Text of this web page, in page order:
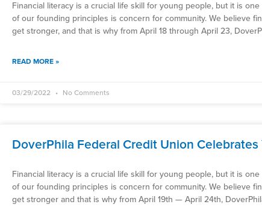
Financial literacy is a crucial life skill for young people, but it is
of our founding principles is concern for community. We believe
get stronger, and that is why from April 18 through April 23,
READ MORE »
03/29/2022 No Comments
DoverPhila Federal Credit Union Celebrates
Financial literacy is a crucial life skill for young people, but it is
of our founding principles is concern for community. We believe
get stronger and that is why from April 19th — April 24th,